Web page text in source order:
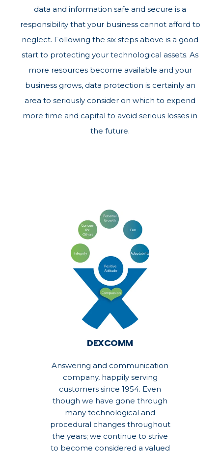
data and information safe and secure is a
responsibility that your business cannot afford to
neglect. Following the six steps above is a good
start to protecting your technological assets. As
more resources become available and your
business grows, data protection is certainly an
area to seriously consider on which to expend
more time and capital to avoid serious losses in
the future.
DEXCOMM
Answering and communication
company, happily serving
customers since 1954. Even
though we have gone through
many technological and
procedural changes throughout
the years; we continue to strive
to become considered a valued